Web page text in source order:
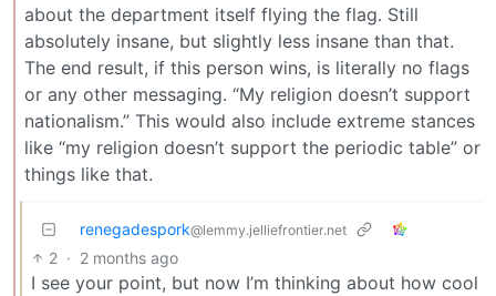
about the department itself flying the flag. Still
absolutely insane, but slightly less insane than that.
The end result, if this person wins, is literally no flags
or any other messaging. “My religion doesn’t support
nationalism.” This would also include extreme stances
like “my religion doesn’t support the periodic table” or
things like that.
renegadespork@lemmy.jelliefrontier.net
2 · 2 months ago
I see your point, but now I’m thinking about how cool